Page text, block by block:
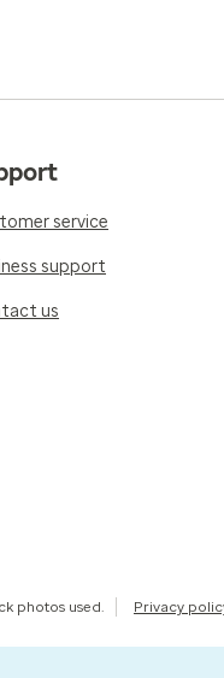
service
support
us
photos used. Privacy